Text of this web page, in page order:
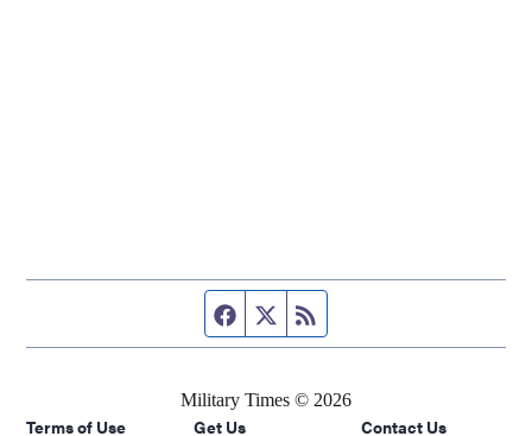
Facebook page
Twitter feed
Military Times © 2026
Terms of Use Get Us Contact Us